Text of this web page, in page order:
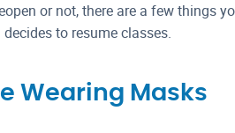
or not, there are a few things
to resume classes.
Wearing Masks